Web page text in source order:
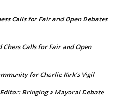
Calls for Fair and Open Debates
Chess Calls for Fair and Open
for Charlie Kirk’s Vigil
Bringing a Mayoral Debate